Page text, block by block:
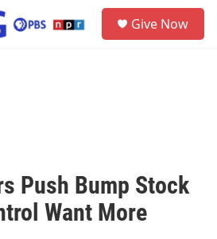
Give Now
Push Bump Stock
Want More